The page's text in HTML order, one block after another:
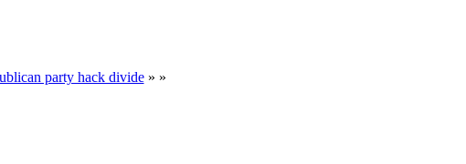
party hack divide» »